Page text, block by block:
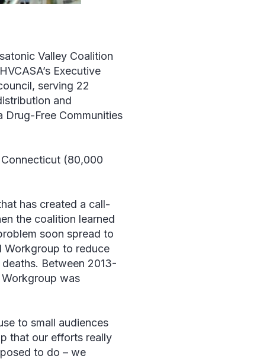
Valley Coalition
Executive
serving 22
and
Drug-Free Communities
(80,000
has created a call-
the coalition learned
soon spread to
Workgroup to reduce
Between 2013-
Workgroup was
to small audiences
that our efforts really
to do – we